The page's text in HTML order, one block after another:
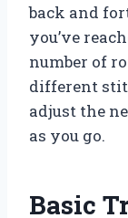
back and
you’ve
number of
different
adjust the
as you go.
Basic